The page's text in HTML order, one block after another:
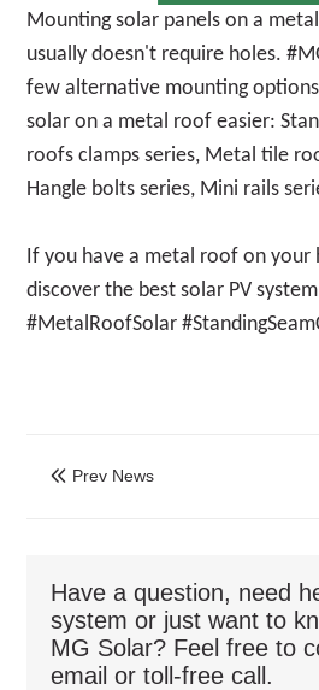
Mounting solar panels on a
usually doesn't require holes.
few alternative mounting
solar on a metal roof easier:
roofs clamps series, Metal tile
Hangle bolts series, Mini rails
If you have a metal roof on
discover the best solar PV
#MetalRoofSolar
 Prev News
Have a question, need
system or just want to
MG Solar? Feel free to
email or toll-free call.